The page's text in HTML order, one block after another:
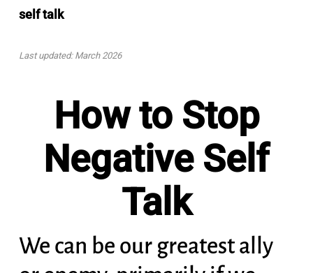
self talk
Last updated: March 2026
How to Stop
Negative Self
Talk
We can be our greatest ally